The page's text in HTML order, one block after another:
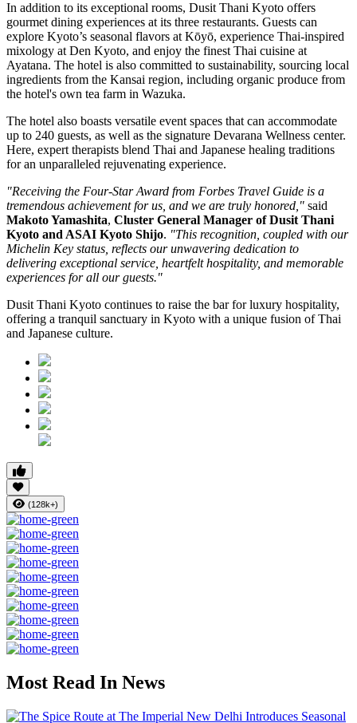
In addition to its exceptional rooms, Dusit Thani Kyoto offers
gourmet dining experiences at its three restaurants. Guests can
explore Kyoto’s seasonal flavors at Kōyō, experience Thai-inspired
mixology at Den Kyoto, and enjoy the finest Thai cuisine at
Ayatana. The hotel is also committed to sustainability, sourcing local
ingredients from the Kansai region, including organic produce from
the hotel's own tea farm in Wazuka.
The hotel also boasts versatile event spaces that can accommodate
up to 240 guests, as well as the signature Devarana Wellness center.
Here, expert therapists blend Thai and Japanese healing traditions
for an unparalleled rejuvenating experience.
"Receiving the Four-Star Award from Forbes Travel Guide is a
tremendous achievement for us, and we are truly honored," said
Makoto Yamashita, Cluster General Manager of Dusit Thani
Kyoto and ASAI Kyoto Shijo. "This recognition, coupled with our
Michelin Key status, reflects our unwavering dedication to
delivering exceptional service, heartfelt hospitality, and memorable
experiences for all our guests."
Dusit Thani Kyoto continues to raise the bar for luxury hospitality,
offering a tranquil sanctuary in Kyoto with a unique fusion of Thai
and Japanese culture.
(128k+)
Most Read In News